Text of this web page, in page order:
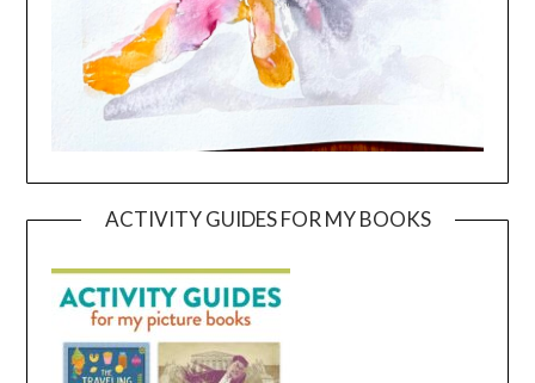
ACTIVITY GUIDES FOR MY BOOKS